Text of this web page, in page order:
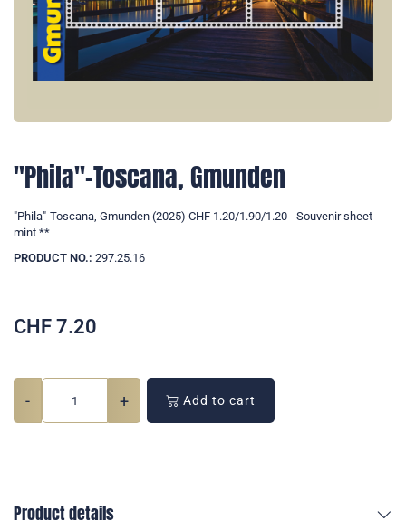
"Phila"-Toscana, Gmunden
"Phila"-Toscana, Gmunden (2025) CHF 1.20/1.90/1.20 - Souvenir sheet
mint **
PRODUCT NO.: 297.25.16
CHF 7.20
- + Add to cart
Product details